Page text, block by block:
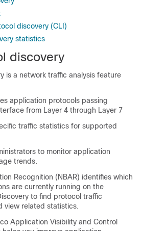
discovery (CLI)
statistics
discovery
is a network traffic analysis feature
application protocols passing
from Layer 4 through Layer 7
traffic statistics for supported
to monitor application
trends.
Recognition (NBAR) identifies which
are currently running on the
to find protocol traffic
view related statistics.
Application Visibility and Control